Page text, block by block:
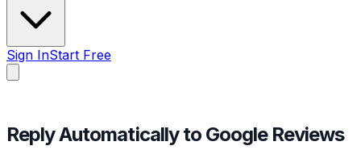
Sign InStart Free
Reply Automatically to Google Reviews